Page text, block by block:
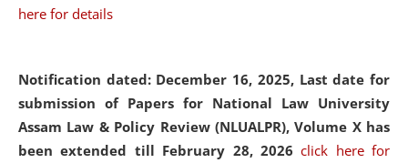
here for details
Notification dated: December 16, 2025, Last date for
submission of Papers for National Law University
Assam Law & Policy Review (NLUALPR), Volume X has
been extended till February 28, 2026click here for